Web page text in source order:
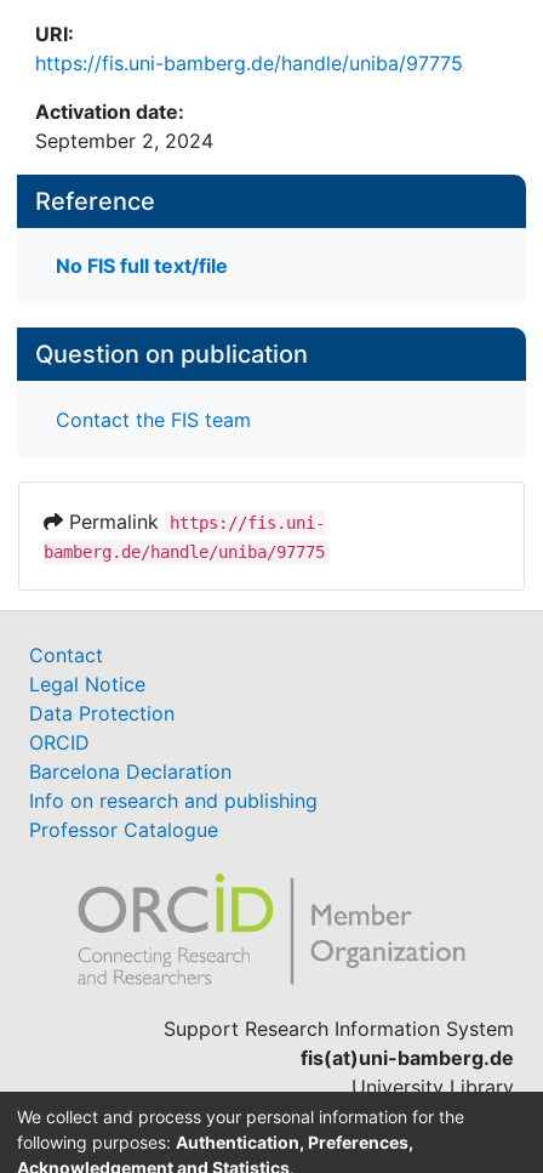
URI:
https://fis.uni-bamberg.de/handle/uniba/97775
Activation date:
September 2, 2024
Reference
No FIS full text/file
Question on publication
Contact the FIS team
Permalink
https://fis.uni-
bamberg.de/handle/uniba/97775
Contact
Legal Notice
Data Protection
ORCID
Barcelona Declaration
Info on research and publishing
Professor Catalogue
Support Research Information System
fis(at)uni-bamberg.de
University Library
(0951) 863-1568
We collect and process your personal information for the
following purposes: Authentication, Preferences,
Acknowledgement and Statistics.